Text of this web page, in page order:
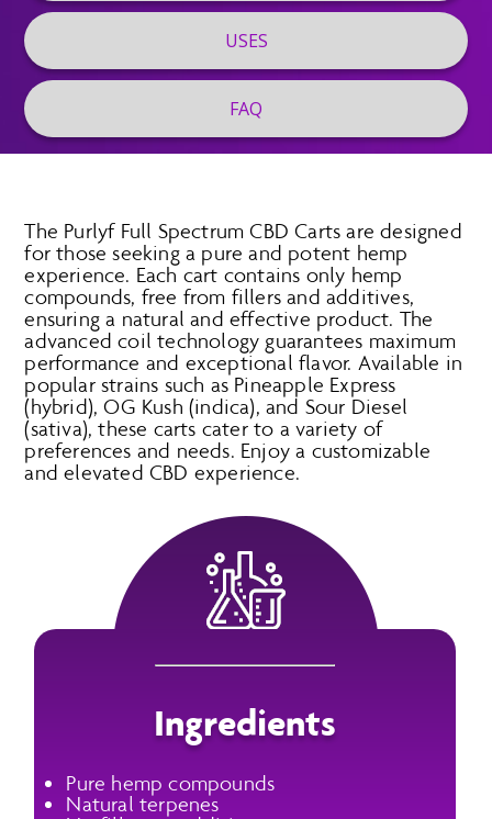
USES
FAQ
The Purlyf Full Spectrum CBD Carts are designed
for those seeking a pure and potent hemp
experience. Each cart contains only hemp
compounds, free from fillers and additives,
ensuring a natural and effective product. The
advanced coil technology guarantees maximum
performance and exceptional flavor. Available in
popular strains such as Pineapple Express
(hybrid), OG Kush (indica), and Sour Diesel
(sativa), these carts cater to a variety of
preferences and needs. Enjoy a customizable
and elevated CBD experience.
Ingredients
Pure hemp compounds
Natural terpenes